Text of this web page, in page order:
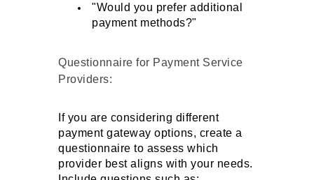
"Would you prefer additional
payment methods?"
Questionnaire for Payment Service
Providers:
If you are considering different
payment gateway options, create a
questionnaire to assess which
provider best aligns with your needs.